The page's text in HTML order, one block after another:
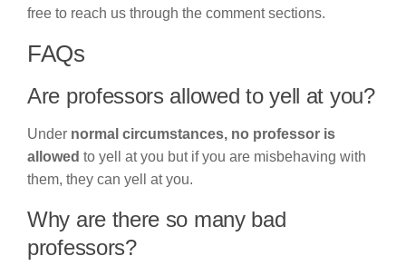
free to reach us through the comment sections.
FAQs
Are professors allowed to yell at you?
Under normal circumstances, no professor is
allowed to yell at you but if you are misbehaving with
them, they can yell at you.
Why are there so many bad
professors?